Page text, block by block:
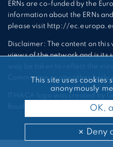
ERNs are co-funded by the
information about the ERNs
please visit http://
Disclaimer: The content on
views of the network and is its
way be taken to reflect the
Commission or any other body
ITHACA logo was created by
Bauder
This site uses
anonymously
OK,
Deny